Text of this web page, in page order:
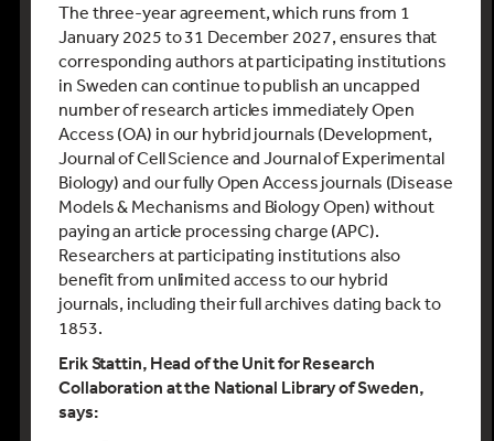
The three-year agreement, which runs from 1
January 2025 to 31 December 2027, ensures that
corresponding authors at participating institutions
in Sweden can continue to publish an uncapped
number of research articles immediately Open
Access (OA) in our hybrid journals (Development,
Journal of Cell Science and Journal of Experimental
Biology) and our fully Open Access journals (Disease
Models & Mechanisms and Biology Open) without
paying an article processing charge (APC).
Researchers at participating institutions also
benefit from unlimited access to our hybrid
journals, including their full archives dating back to
1853.
Erik Stattin, Head of the Unit for Research
Collaboration at the National Library of Sweden,
says: